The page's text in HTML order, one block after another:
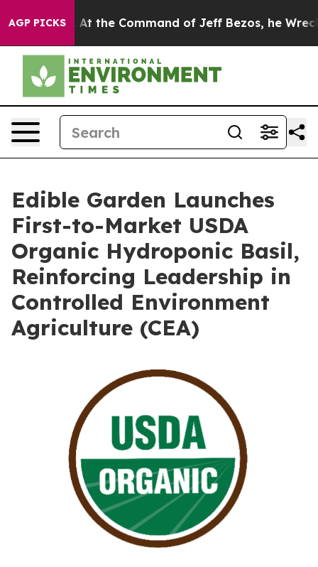
AGP PICKS
No. At the Command of Jeff Bezos, he Wrecked
Edible Garden Launches
First-to-Market USDA
Organic Hydroponic Basil,
Reinforcing Leadership in
Controlled Environment
Agriculture (CEA)